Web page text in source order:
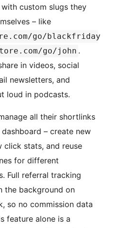
custom slugs they
– like
go/blackfriday
go/john .
in videos, social
newsletters, and
loud in podcasts.
all their shortlinks
– create new
click stats, and reuse
for different
Full referral tracking
the background on
so no commission data
feature alone is a